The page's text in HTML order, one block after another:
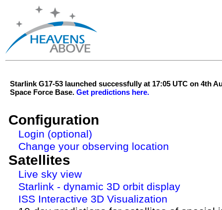
Starlink G17-53 launched successfully at 17:05 UTC on 4th
Space Force Base. Get predictions here.
Configuration
Login (optional)
Change your observing location
Satellites
Live sky view
Starlink - dynamic 3D orbit display
ISS Interactive 3D Visualization